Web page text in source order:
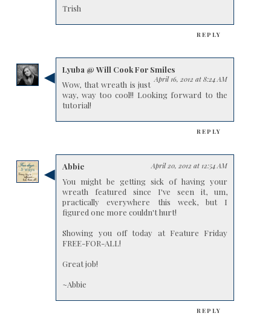
Trish
REPLY
Lyuba @ Will Cook For Smiles
April 16, 2012 at 8:24 AM
Wow, that wreath is just
way, way too cool!! Looking forward to the
tutorial!
REPLY
Abbie April 20, 2012 at 12:54 AM
You might be getting sick of having your
wreath featured since I've seen it, um,
practically everywhere this week, but I
figured one more couldn't hurt!
Showing you off today at Feature Friday
FREE-FOR-ALL!
Great job!
~Abbie
REPLY